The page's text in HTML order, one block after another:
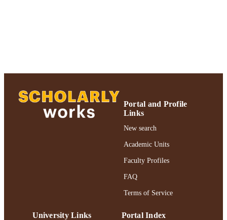
Portal and Profile
Links
New search
Academic Units
Faculty Profiles
FAQ
Terms of Service
University Links Portal Index